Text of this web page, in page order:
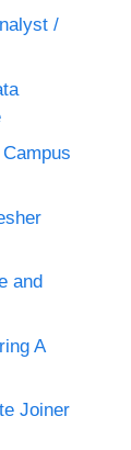
/
and
A
Joiner